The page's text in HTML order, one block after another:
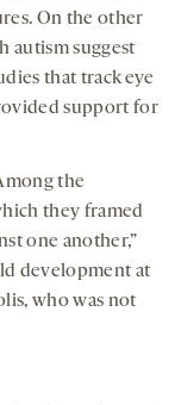
On the other
autism suggest
that track eye
support for
the
they framed
one another,”
development at
who was not